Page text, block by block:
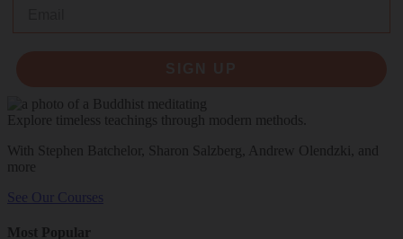
Explore timeless teachings through modern methods.
With Stephen Batchelor, Sharon Salzberg, Andrew Olendzki, and
more
See Our Courses
Most Popular